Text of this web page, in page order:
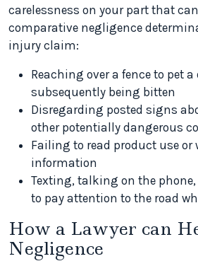
carelessness on your part that
comparative negligence
injury claim:
Reaching over a fence to pet a
subsequently being bitten
Disregarding posted signs
other potentially dangerous
Failing to read product use or
information
Texting, talking on the
to pay attention to the road
How a Lawyer can
Negligence